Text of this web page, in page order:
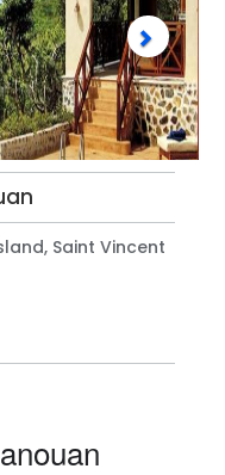
Saint Vincent